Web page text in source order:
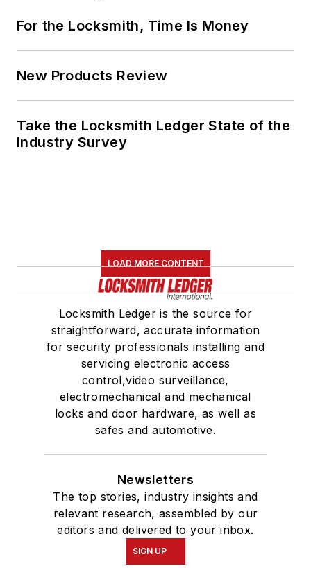
For the Locksmith, Time Is Money
New Products Review
Take the Locksmith Ledger State of the
Industry Survey
LOAD MORE CONTENT
Locksmith Ledger is the source for
straightforward, accurate information
for security professionals installing and
servicing electronic access
control,video surveillance,
electromechanical and mechanical
locks and door hardware, as well as
safes and automotive.
Newsletters
The top stories, industry insights and
relevant research, assembled by our
editors and delivered to your inbox.
SIGN UP